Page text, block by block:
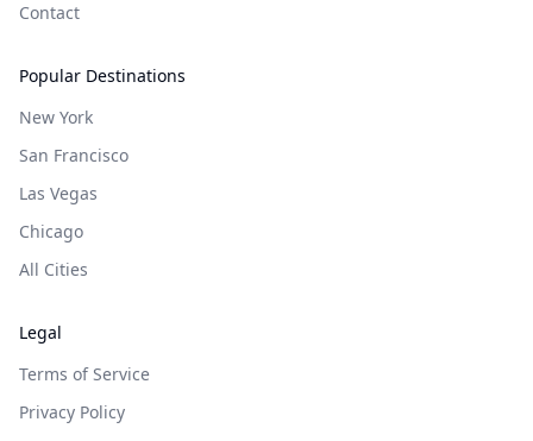
Contact
Popular Destinations
New York
San Francisco
Las Vegas
Chicago
All Cities
Legal
Terms of Service
Privacy Policy